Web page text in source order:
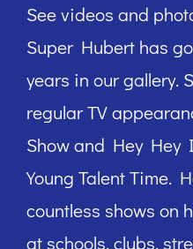
See videos and
Super Hubert has
years in our gallery.
regular TV
Show and Hey Hey
Young Talent Time.
countless shows on
at schools, clubs,